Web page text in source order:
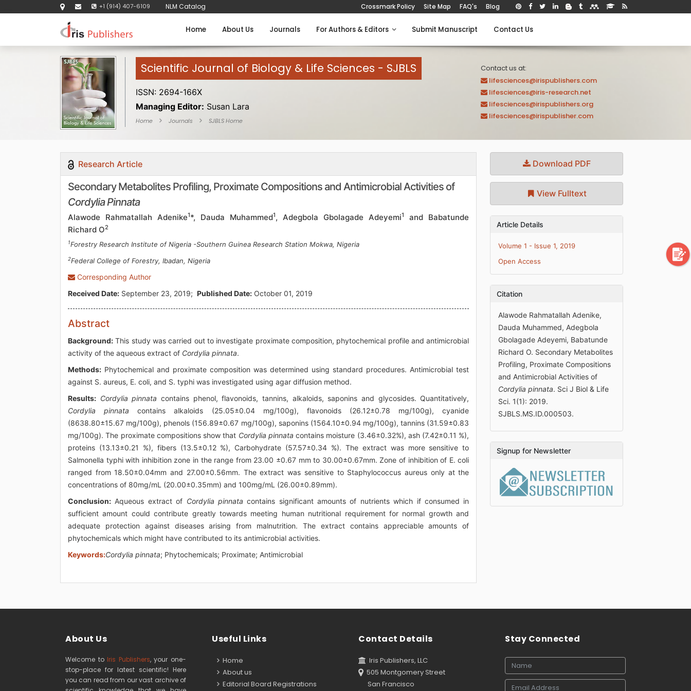
+1 (914) 407-6109 NLM Catalog Crossmark Policy Site Map FAQ's Blog
Home About Us Journals For Authors & Editors Submit Manuscript Contact Us
Scientific Journal of Biology & Life Sciences - SJBLS
ISSN: 2694-166X
Managing Editor: Susan Lara
Home Journals SJBLS Home
Contact us at:
lifesciences@irispublishers.com
lifesciences@iris-research.net
lifesciences@irispublishers.org
lifesciences@irispublisher.com
Research Article
Secondary Metabolites Profiling, Proximate Compositions and Antimicrobial Activities of
Cordylia Pinnata
Alawode Rahmatallah Adenike1*, Dauda Muhammed1, Adegbola Gbolagade Adeyemi1
and Babatunde
Richard O2
1Forestry Research Institute of Nigeria -Southern Guinea Research Station Mokwa, Nigeria
2Federal College of Forestry, Ibadan, Nigeria
Corresponding Author
Received Date: September 23, 2019; Published Date: October 01, 2019
Abstract
Background: This study was carried out to investigate proximate composition, phytochemical profile and antimicrobial
activity of the aqueous extract of Cordylia pinnata.
Methods: Phytochemical and proximate composition was determined using standard procedures. Antimicrobial test
against S. aureus, E. coli, and S. typhi was investigated using agar diffusion method.
Results: Cordylia pinnata contains phenol, flavonoids, tannins, alkaloids, saponins and glycosides. Quantitatively,
Cordylia pinnata contains alkaloids (25.05±0.04 mg/100g), flavonoids (26.12±0.78 mg/100g), cyanide
(8638.80±15.67 mg/100g), phenols (156.89±0.67 mg/100g), saponins (1564.10±0.94 mg/100g), tannins (31.59±0.83
mg/100g). The proximate compositions show that Cordylia pinnata contains moisture (3.46±0.32%), ash (7.42±0.11 %),
proteins (13.13±0.21 %), fibers (13.5±0.12 %), Carbohydrate (57.57±0.34 %). The extract was more sensitive to
Salmonella typhi with inhibition zone in the range from 23.00 ±0.67 mm to 30.00±0.67mm. Zone of inhibition of E. coli
ranged from 18.50±0.04mm and 27.00±0.56mm. The extract was sensitive to Staphylococcus aureus only at the
concentrations of 80mg/mL (20.00±0.35mm) and 100mg/mL (26.00±0.89mm).
Conclusion: Aqueous extract of Cordylia pinnata contains significant amounts of nutrients which if consumed in
sufficient amount could contribute greatly towards meeting human nutritional requirement for normal growth and
adequate protection against diseases arising from malnutrition. The extract contains appreciable amounts of
phytochemicals which might have contributed to its antimicrobial activities.
Keywords:Cordylia pinnata; Phytochemicals; Proximate; Antimicrobial
Download PDF
View Fulltext
Article Details
Volume 1 - Issue 1, 2019
Open Access
Citation
Alawode Rahmatallah Adenike,
Dauda Muhammed, Adegbola
Gbolagade Adeyemi, Babatunde
Richard O. Secondary Metabolites
Profiling, Proximate Compositions
and Antimicrobial Activities of
Cordylia pinnata. Sci J Biol & Life
Sci. 1(1): 2019.
SJBLS.MS.ID.000503.
Signup for Newsletter
About Us
Welcome to Iris Publishers, your one-
stop-place for latest scientific! Here
you can read from our vast archive of
Useful Links
Home
About us
Editorial Board Registrations
Contact Details
Iris Publishers, LLC
505 Montgomery Street
San Francisco
Stay Connected